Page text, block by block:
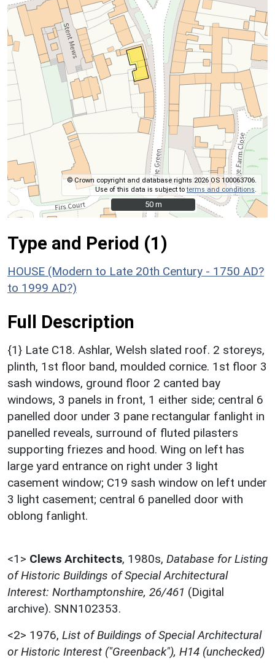
© Crown copyright and database rights 2026 OS 100063706.
Use of this data is subject toterms and conditions
50 m
50 m
Type and Period (1)
HOUSE (Modern to Late 20th Century - 1750 AD?
to 1999 AD?)
Full Description
{1} Late C18. Ashlar, Welsh slated roof. 2 storeys,
plinth, 1st floor band, moulded cornice. 1st floor 3
sash windows, ground floor 2 canted bay
windows, 3 panels in front, 1 either side; central 6
panelled door under 3 pane rectangular fanlight in
panelled reveals, surround of fluted pilasters
supporting friezes and hood. Wing on left has
large yard entrance on right under 3 light
casement window; C19 sash window on left under
3 light casement; central 6 panelled door with
oblong fanlight.
<1> Clews Architects, 1980s, Database for Listing
of Historic Buildings of Special Architectural
Interest: Northamptonshire, 26/461 (Digital
archive). SNN102353.
<2> 1976, List of Buildings of Special Architectural
or Historic Interest ("Greenback"), H14 (unchecked)